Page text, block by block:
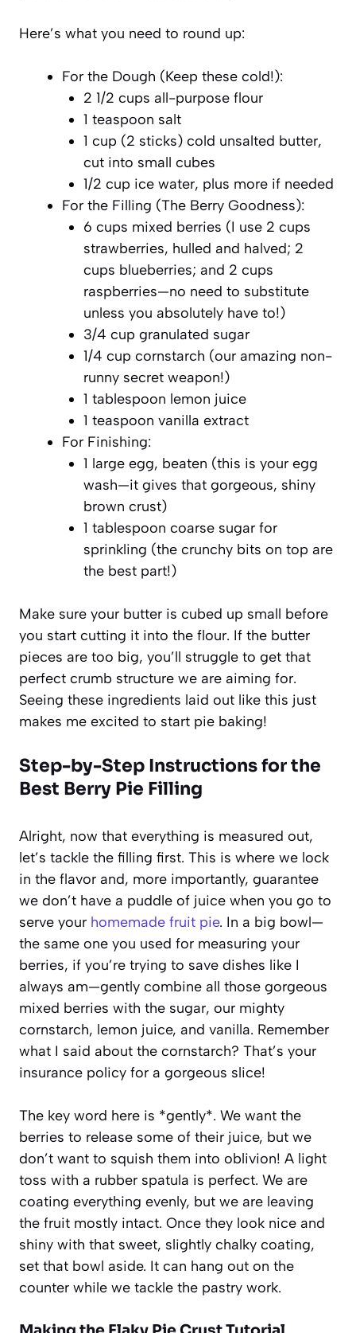
Here’s what you need to round up:
For the Dough (Keep these cold!):
2 1/2 cups all-purpose flour
1 teaspoon salt
1 cup (2 sticks) cold unsalted butter,
cut into small cubes
1/2 cup ice water, plus more if needed
For the Filling (The Berry Goodness):
6 cups mixed berries (I use 2 cups
strawberries, hulled and halved; 2
cups blueberries; and 2 cups
raspberries—no need to substitute
unless you absolutely have to!)
3/4 cup granulated sugar
1/4 cup cornstarch (our amazing non-
runny secret weapon!)
1 tablespoon lemon juice
1 teaspoon vanilla extract
For Finishing:
1 large egg, beaten (this is your egg
wash—it gives that gorgeous, shiny
brown crust)
1 tablespoon coarse sugar for
sprinkling (the crunchy bits on top are
the best part!)
Make sure your butter is cubed up small before
you start cutting it into the flour. If the butter
pieces are too big, you’ll struggle to get that
perfect crumb structure we are aiming for.
Seeing these ingredients laid out like this just
makes me excited to start pie baking!
Step-by-Step Instructions for the
Best Berry Pie Filling
Alright, now that everything is measured out,
let’s tackle the filling first. This is where we lock
in the flavor and, more importantly, guarantee
we don’t have a puddle of juice when you go to
serve your homemade fruit pie. In a big bowl—
the same one you used for measuring your
berries, if you’re trying to save dishes like I
always am—gently combine all those gorgeous
mixed berries with the sugar, our mighty
cornstarch, lemon juice, and vanilla. Remember
what I said about the cornstarch? That’s your
insurance policy for a gorgeous slice!
The key word here is *gently*. We want the
berries to release some of their juice, but we
don’t want to squish them into oblivion! A light
toss with a rubber spatula is perfect. We are
coating everything evenly, but we are leaving
the fruit mostly intact. Once they look nice and
shiny with that sweet, slightly chalky coating,
set that bowl aside. It can hang out on the
counter while we tackle the pastry work.